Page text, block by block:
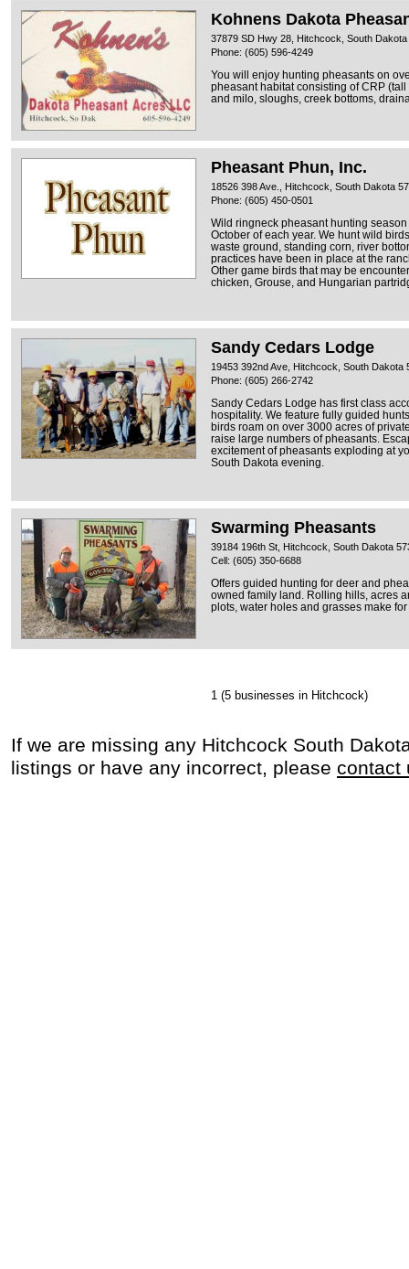
Kohnens Dakota
37879 SD Hwy 28, Hitchcock, South Dakota
Phone: (605) 596-4249
You will enjoy hunting pheasants on
pheasant habitat consisting of CRP
and milo, sloughs, creek bottoms,
Pheasant Phun, Inc.
18526 398 Ave., Hitchcock, South Dakota
Phone: (605) 450-0501
Wild ringneck pheasant hunting
October of each year. We hunt wild
waste ground, standing corn, river
practices have been in place at the
Other game birds that may be
chicken, Grouse, and Hungarian
Sandy Cedars Lodge
19453 392nd Ave, Hitchcock, South Dakota
Phone: (605) 266-2742
Sandy Cedars Lodge has first class
hospitality. We feature fully guided
birds roam on over 3000 acres of
raise large numbers of pheasants.
excitement of pheasants exploding at
South Dakota evening.
Swarming Pheasants
39184 196th St, Hitchcock, South Dakota
Cell: (605) 350-6688
Offers guided hunting for deer and
owned family land. Rolling hills, acres
plots, water holes and grasses make
1 (5 businesses in Hitchcock)
If we are missing any Hitchcock South
listings or have any incorrect, please contact